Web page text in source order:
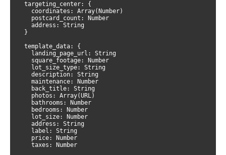
  targeting_center: {
    coordinates: Array(Number)
    postcard_count: Number
    address: String
  }
  template_data: {
    landing_page_url: String
    square_footage: Number
    lot_size_type: String
    description: String
    maintenance: Number
    back_title: String
    photos: Array(URL)
    bathrooms: Number
    bedrooms: Number
    lot_size: Number
    address: String
    label: String
    price: Number
    taxes: Number